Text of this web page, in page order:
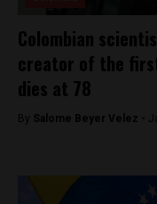
Colombian
creator of the
dies at 78
By Salome Beyer Velez -